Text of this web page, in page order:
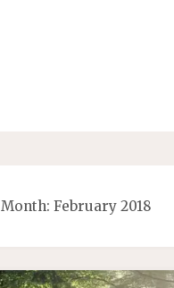
Month: February 2018